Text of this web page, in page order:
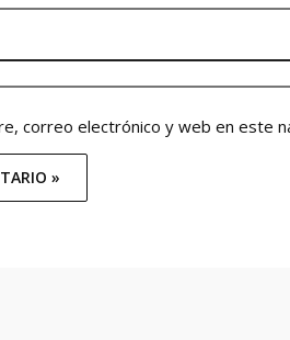
correo electrónico y web en este